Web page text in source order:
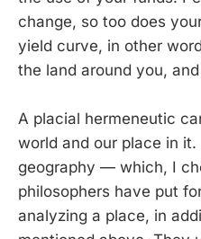
change, so too does
yield curve, in other
the land around you,
A placial hermeneutic
world and our place in
geography — which, I
philosophers have put
analyzing a place, in